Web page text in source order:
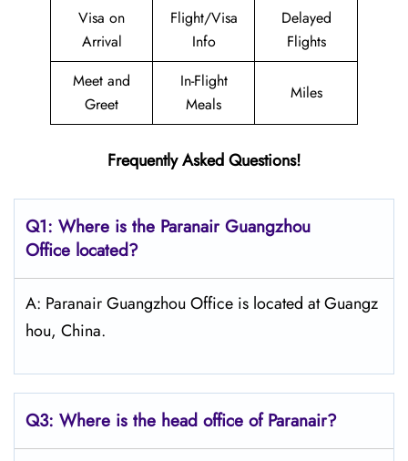
Visa on
Arrival
Flight/Visa
Info
Delayed
Flights
Meet and
Greet
In-Flight
Meals
Miles
Frequently Asked Questions!
Q1: Where is the Paranair Guangzhou
Office located?
A: Paranair Guangzhou Office is located at Guangz
hou, China.
Q3: Where is the head office of Paranair?